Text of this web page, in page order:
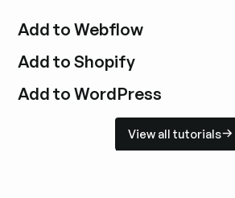
Add to Webflow
Add to Shopify
Add to WordPress
View all tutorials